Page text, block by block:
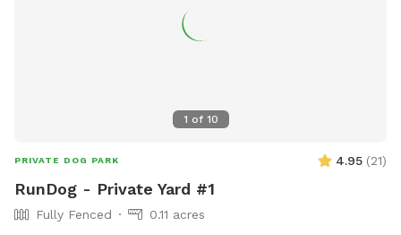
1 of 10
PRIVATE DOG PARK 4.95 (21)
RunDog - Private Yard #1
Fully Fenced
0.11 acres